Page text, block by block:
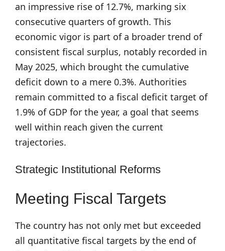
an impressive rise of 12.7%, marking six
consecutive quarters of growth. This
economic vigor is part of a broader trend of
consistent fiscal surplus, notably recorded in
May 2025, which brought the cumulative
deficit down to a mere 0.3%. Authorities
remain committed to a fiscal deficit target of
1.9% of GDP for the year, a goal that seems
well within reach given the current
trajectories.
Strategic Institutional Reforms
Meeting Fiscal Targets
The country has not only met but exceeded
all quantitative fiscal targets by the end of